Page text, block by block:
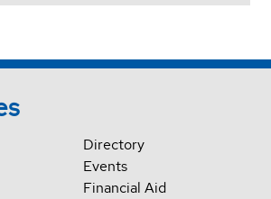
Directory
Events
Financial Aid